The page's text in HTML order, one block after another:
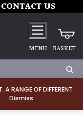
A RANGE OF DIFFERENT
Dismiss
CONTACT US
MENU BASKET